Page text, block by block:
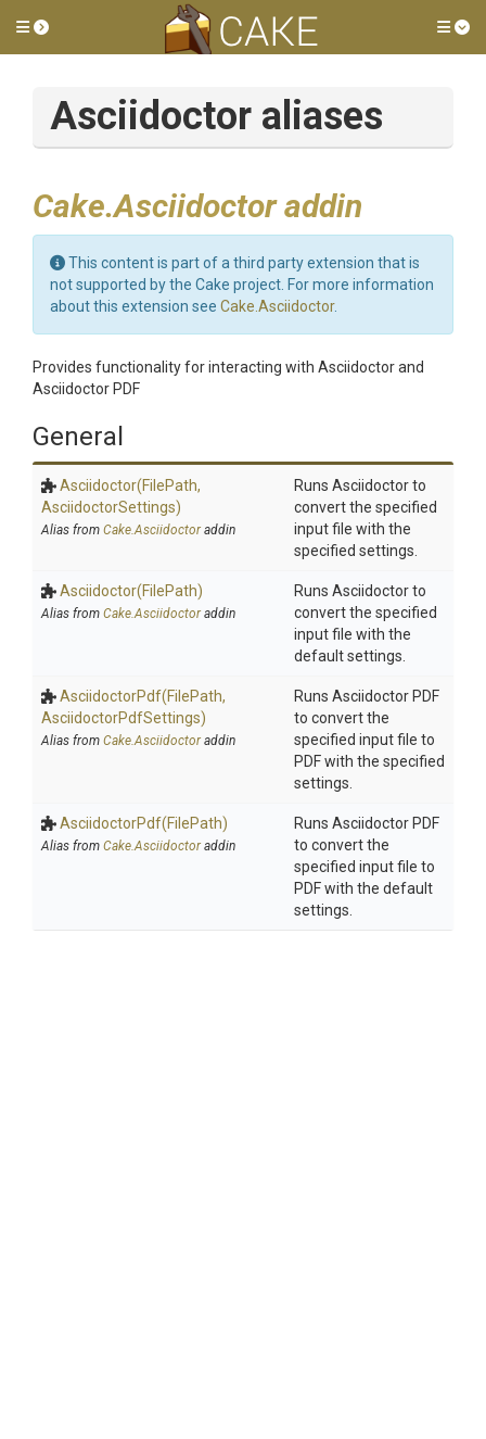
Toggle side menu
Asciidoctor aliases
Cake.Asciidoctor addin
This content is part of a third party extension that is
not supported by the Cake project. For more information
about this extension see Cake.Asciidoctor.
Provides functionality for interacting with Asciidoctor and
Asciidoctor PDF
General
Asciidoctor(FilePath,
AsciidoctorSettings)
Alias from Cake.Asciidoctoraddin
Runs Asciidoctor to
convert the specified
input file with the
specified settings.
Asciidoctor(FilePath)
Alias from Cake.Asciidoctoraddin
Runs Asciidoctor to
convert the specified
input file with the
default settings.
AsciidoctorPdf(FilePath,
AsciidoctorPdfSettings)
Alias from Cake.Asciidoctoraddin
Runs Asciidoctor PDF
to convert the
specified input file to
PDF with the specified
settings.
AsciidoctorPdf(FilePath)
Alias from Cake.Asciidoctoraddin
Runs Asciidoctor PDF
to convert the
specified input file to
PDF with the default
settings.